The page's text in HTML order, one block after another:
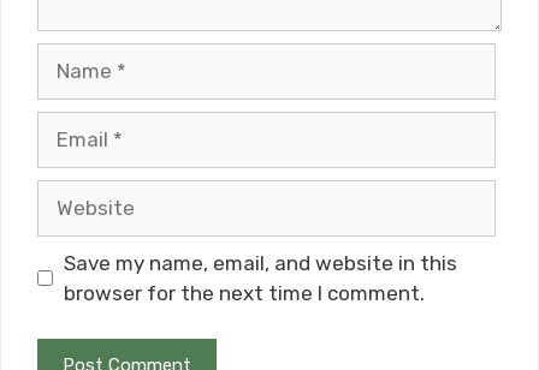
Save my name, email, and website in this
browser for the next time I comment.